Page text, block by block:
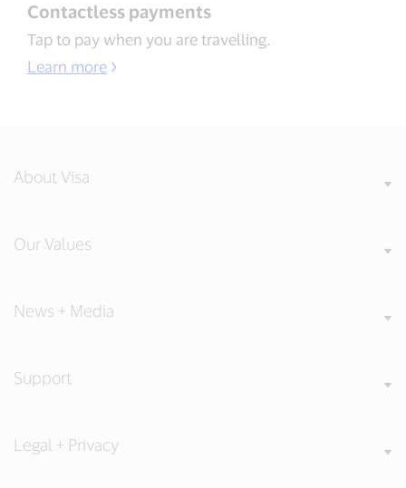
Contactless payments​
Tap to pay when you are travelling​.
Learn more
About Visa
Our Values
News + Media
Support
Legal + Privacy